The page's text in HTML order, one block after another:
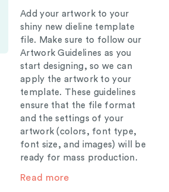
Add your artwork to your
shiny new dieline template
file. Make sure to follow our
Artwork Guidelines as you
start designing, so we can
apply the artwork to your
template. These guidelines
ensure that the file format
and the settings of your
artwork (colors, font type,
font size, and images) will be
ready for mass production.
Read more